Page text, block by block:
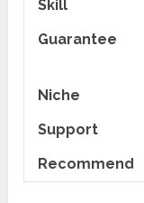
Skill
Guarantee
Niche
Support
Recommend